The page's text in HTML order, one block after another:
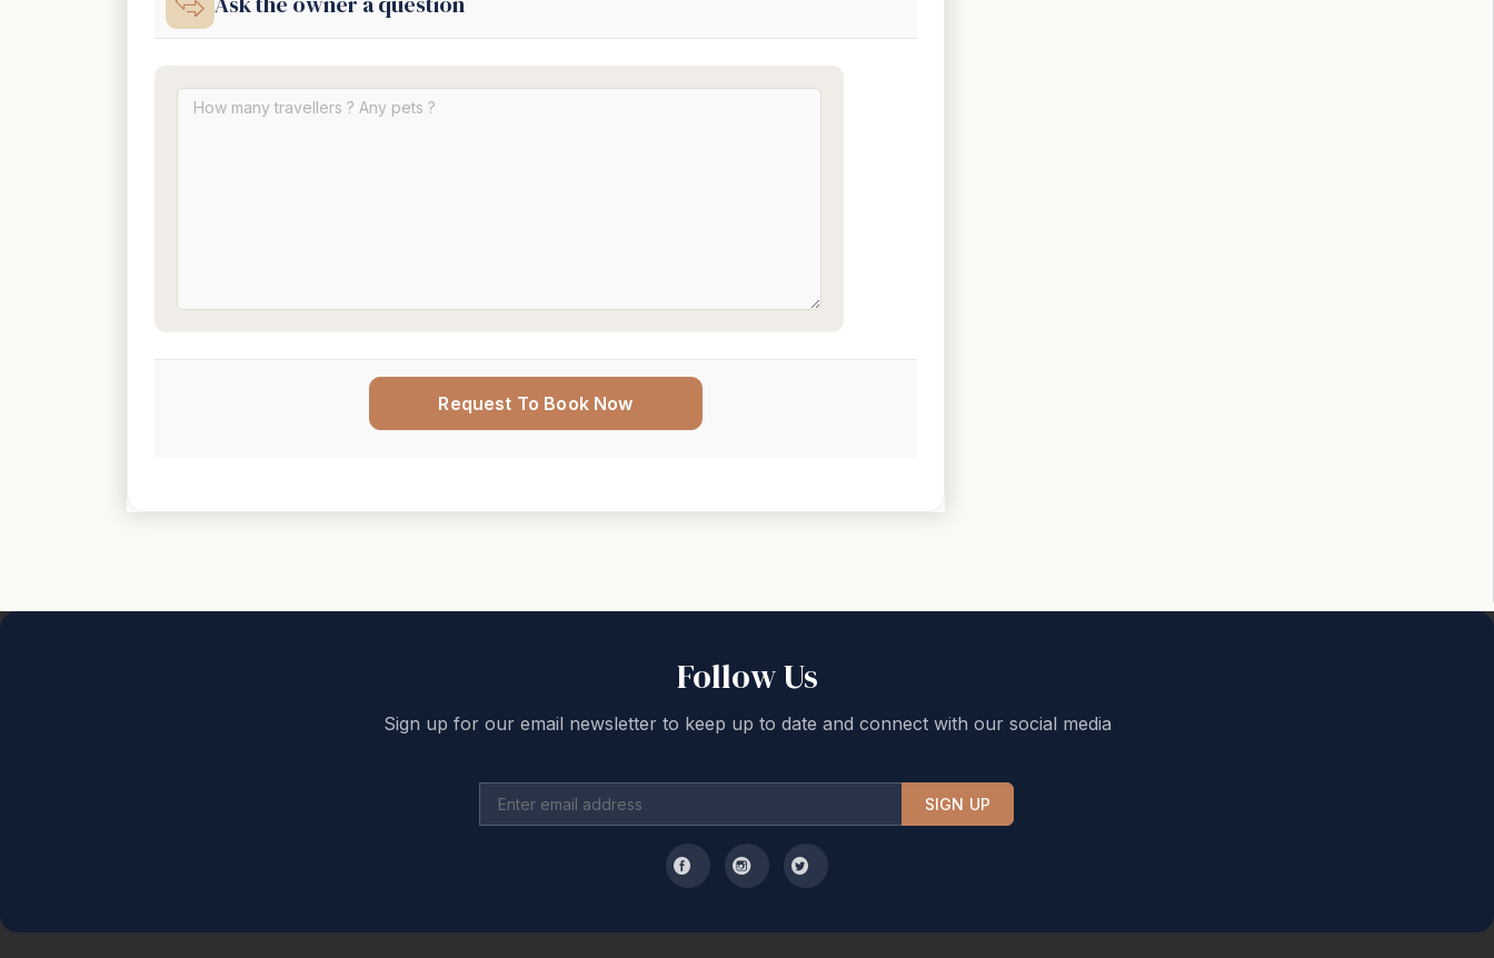
Request To Book Now
Follow Us
Sign up for our email newsletter to keep up to date and connect with our social media
SIGN UP
Back to top